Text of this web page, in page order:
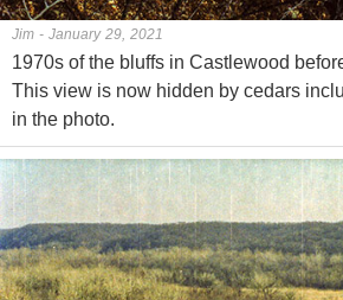
Jim - January 29, 2021
1970s of the bluffs in Castlewood
This view is now hidden by cedars
in the photo.